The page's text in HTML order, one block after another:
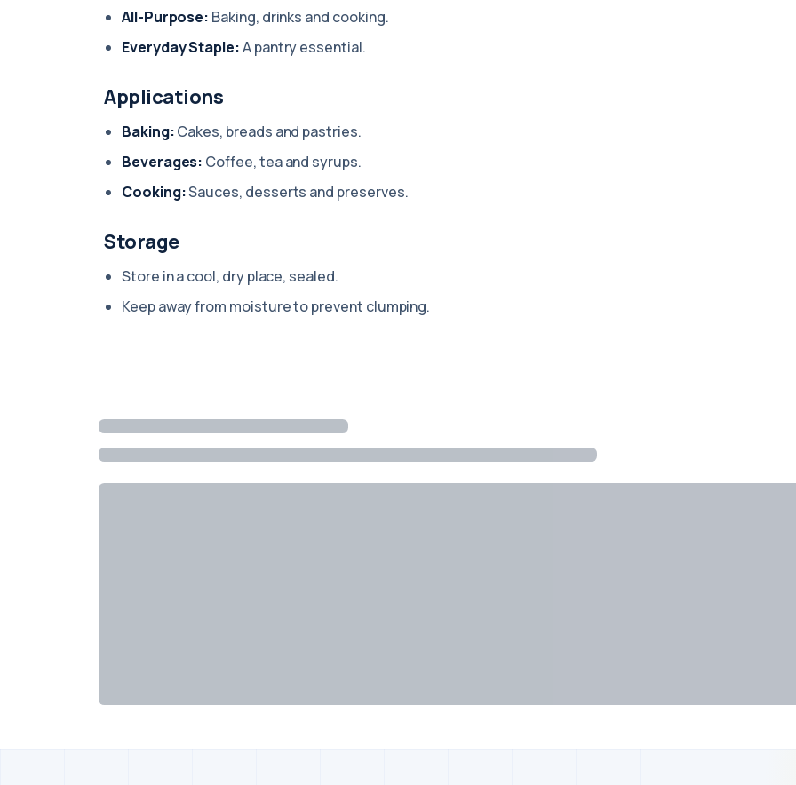
All-Purpose: Baking, drinks and cooking.
Everyday Staple:A pantry essential.
Applications
Baking:Cakes, breads and pastries.
Beverages: Coffee, tea and syrups.
Cooking:Sauces, desserts and preserves.
Storage
Store in a cool, dry place, sealed.
Keep away from moisture to prevent clumping.